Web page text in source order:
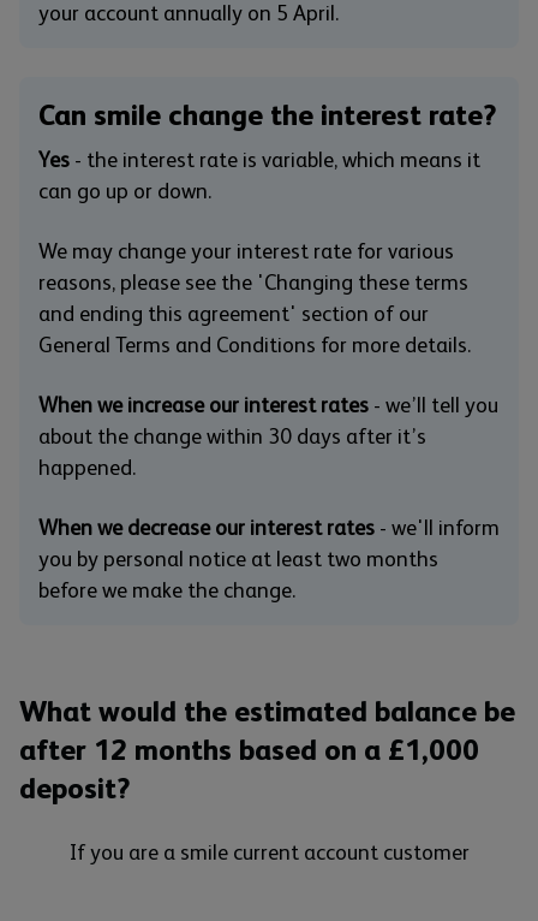
your account annually on 5 April.
Can smile change the interest rate?
Yes - the interest rate is variable, which means it
can go up or down.
We may change your interest rate for various
reasons, please see the 'Changing these terms
and ending this agreement' section of our
General Terms and Conditions for more details.
When we increase our interest rates - we’ll tell you
about the change within 30 days after it’s
happened.
When we decrease our interest rates - we'll inform
you by personal notice at least two months
before we make the change.
What would the estimated balance be
after 12 months based on a £1,000
deposit?
If you are a smile current account customer